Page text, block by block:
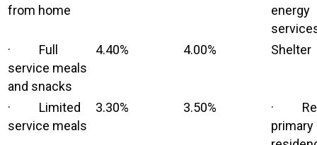
from home
energy
· Full
service meals
and snacks
4.40% 4.00% Shelter
· Limited
service meals
3.30% 3.50%
·
primary